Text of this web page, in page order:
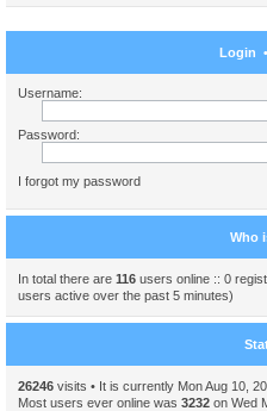
Login •
Username:
Password:
I forgot my password
Who
In total there are 116 users online :: 0
users active over the past 5 minutes)
26246 visits • It is currently Mon Aug 10,
Most users ever online was 3232 on Wed